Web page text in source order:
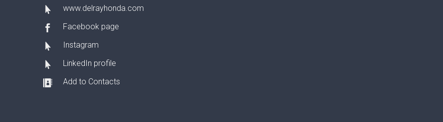
www.delrayhonda.com
Facebook page
Instagram
LinkedIn profile
Add to Contacts